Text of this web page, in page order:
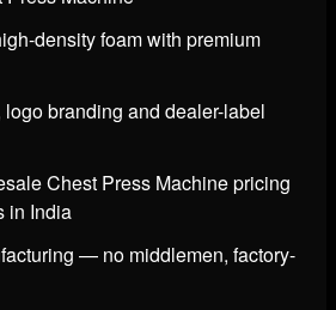
density foam with premium
branding and dealer-label
Chest Press Machine pricing
in India
— no middlemen, factory-